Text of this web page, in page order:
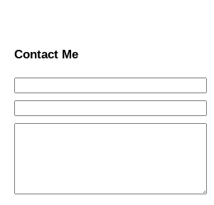
Contact Me